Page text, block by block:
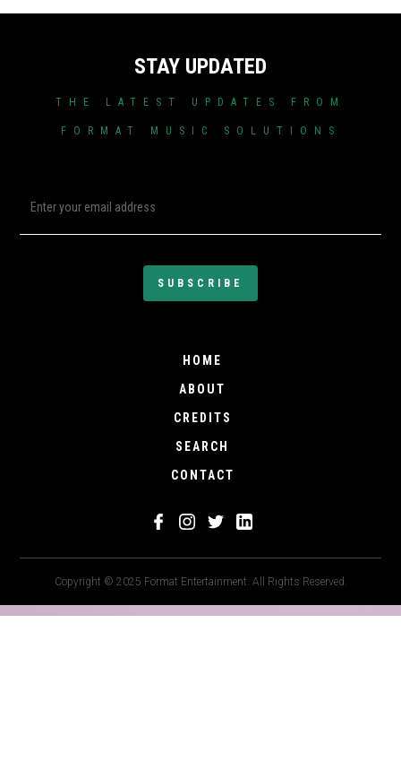
STAY UPDATED
THE LATEST UPDATES FROM
FORMAT MUSIC SOLUTIONS
HOME
ABOUT
CREDITS
SEARCH
CONTACT
Copyright © 2025 Format Entertainment. All Rights Reserved.